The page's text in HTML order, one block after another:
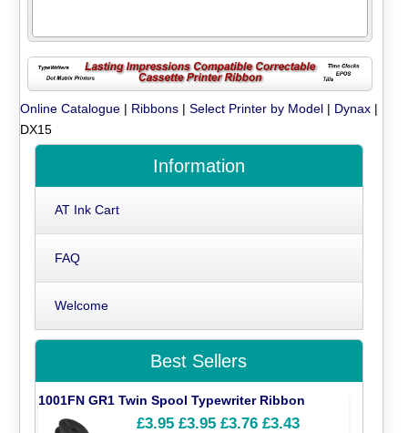
Online Catalogue | Ribbons |Select Printer by Model | Dynax |
DX15
Information
AT Ink Cart
FAQ
Welcome
Best Sellers
1001FN GR1 Twin Spool Typewriter Ribbon
£3.95 £3.95 £3.76 £3.43